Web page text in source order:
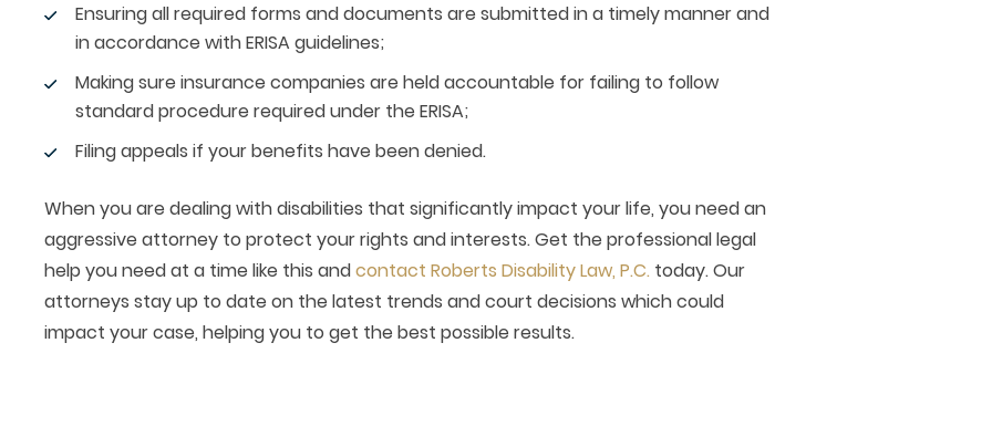
Ensuring all required forms and documents are submitted in a timely manner and
in accordance with ERISA guidelines;
Making sure insurance companies are held accountable for failing to follow
standard procedure required under the ERISA;
Filing appeals if your benefits have been denied.
When you are dealing with disabilities that significantly impact your life, you need an
aggressive attorney to protect your rights and interests. Get the professional legal
help you need at a time like this andcontact Roberts Disability Law, P.C.today. Our
attorneys stay up to date on the latest trends and court decisions which could
impact your case, helping you to get the best possible results.